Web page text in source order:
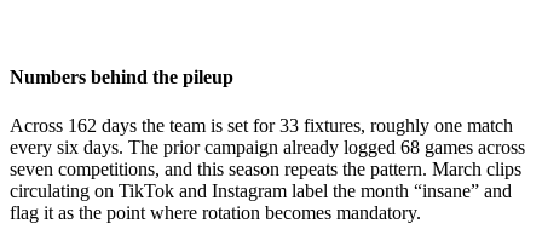
Numbers behind the pileup
Across 162 days the team is set for 33 fixtures, roughly one match
every six days. The prior campaign already logged 68 games across
seven competitions, and this season repeats the pattern. March clips
circulating on TikTok and Instagram label the month “insane” and
flag it as the point where rotation becomes mandatory.